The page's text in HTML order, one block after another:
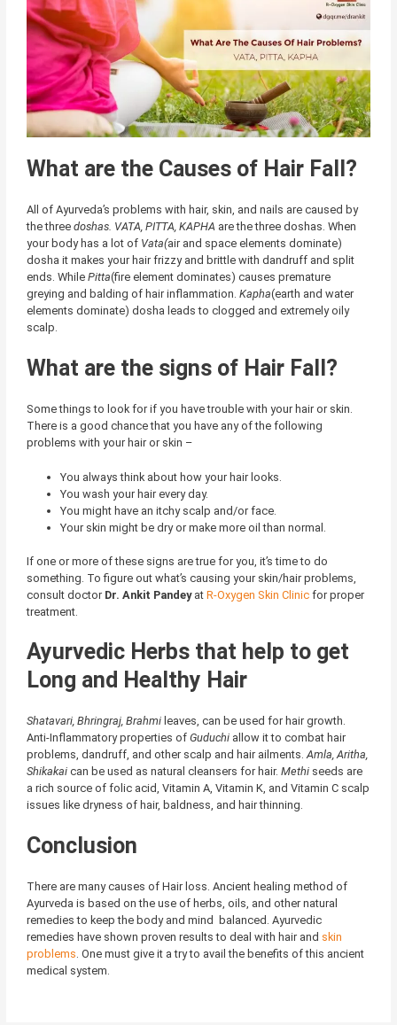
What are the Causes of Hair Fall?
All of Ayurveda’s problems with hair, skin, and nails are caused by
the three doshas. VATA, PITTA, KAPHAare the three doshas. When
your body has a lot ofVata(air and space elements dominate)
dosha it makes your hair frizzy and brittle with dandruff and split
ends. While Pitta(fire element dominates) causes premature
greying and balding of hair inflammation. Kapha(earth and water
elements dominate) dosha leads to clogged and extremely oily
scalp.
What are the signs of Hair Fall?
Some things to look for if you have trouble with your hair or skin.
There is a good chance that you have any of the following
problems with your hair or skin –
You always think about how your hair looks.
You wash your hair every day.
You might have an itchy scalp and/or face.
Your skin might be dry or make more oil than normal.
If one or more of these signs are true for you, it’s time to do
something. To figure out what’s causing your skin/hair problems,
consult doctor Dr. Ankit Pandeyat R-Oxygen Skin Clinicfor proper
treatment.
Ayurvedic Herbs that help to get
Long and Healthy Hair
Shatavari, Bhringraj, Brahmileaves, can be used for hair growth.
Anti-Inflammatory properties of Guduchiallow it to combat hair
problems, dandruff, and other scalp and hair ailments.Amla, Aritha,
Shikakaican be used as natural cleansers for hair. Methiseeds are
a rich source of folic acid, Vitamin A, Vitamin K, and Vitamin Cscalp
issues like dryness of hair, baldness, and hair thinning.
Conclusion
There are many causes of Hair loss. Ancient healing method of
Ayurveda is based on the use of herbs, oils, and other natural
remedies to keep the body and mind balanced. Ayurvedic
remedies have shown proven results to deal with hair and skin
problems . One must give it a try to avail the benefits of this ancient
medical system.